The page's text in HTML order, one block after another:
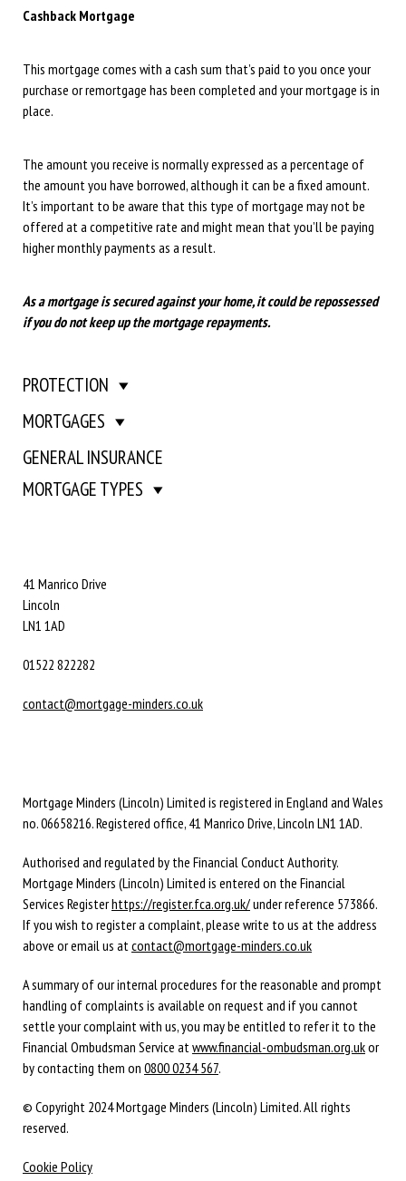
Cashback Mortgage
This mortgage comes with a cash sum that’s paid to you once your
purchase or remortgage has been completed and your mortgage is in
place.
The amount you receive is normally expressed as a percentage of
the amount you have borrowed, although it can be a fixed amount.
It’s important to be aware that this type of mortgage may not be
offered at a competitive rate and might mean that you’ll be paying
higher monthly payments as a result.
As a mortgage is secured against your home, it could be repossessed
if you do not keep up the mortgage repayments.
PROTECTION
MORTGAGES
GENERAL INSURANCE
MORTGAGE TYPES
41 Manrico Drive
Lincoln
LN1 1AD
01522 822282
contact@mortgage-minders.co.uk
Mortgage Minders (Lincoln) Limited is registered in England and Wales
no. 06658216. Registered office, 41 Manrico Drive, Lincoln LN1 1AD.
Authorised and regulated by the Financial Conduct Authority.
Mortgage Minders (Lincoln) Limited is entered on the Financial
Services Registerhttps://register.fca.org.uk/under reference 573866.
If you wish to register a complaint, please write to us at the address
above or email us at contact@mortgage-minders.co.uk
A summary of our internal procedures for the reasonable and prompt
handling of complaints is available on request and if you cannot
settle your complaint with us, you may be entitled to refer it to the
Financial Ombudsman Service at www.financial-ombudsman.org.ukor
by contacting them on 0800 0234 567.
© Copyright 2024 Mortgage Minders (Lincoln) Limited. All rights
reserved.
Cookie Policy